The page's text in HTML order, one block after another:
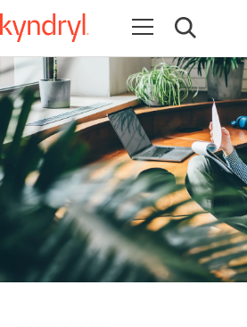
Open navigation
Open search